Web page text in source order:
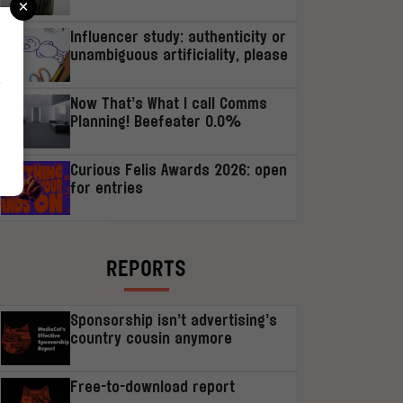
Influencer study: authenticity or
unambiguous artificiality, please
Now That’s What I call Comms
Planning! Beefeater 0.0%
Curious Felis Awards 2026: open
for entries
REPORTS
Sponsorship isn’t advertising’s
country cousin anymore
Free-to-download report